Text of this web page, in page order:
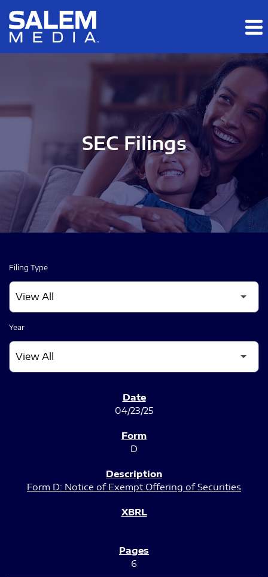
Skip to main content
Skip to section navigation
SEC Filings
Filing Type
Year
04/23/25
D
Form D: Notice of Exempt Offering of Securities
6